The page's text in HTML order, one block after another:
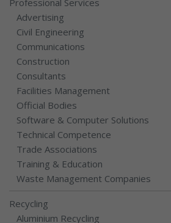
Advertising
Civil Engineering
Communications
Construction
Consultants
Facilities Management
Official Bodies
Software & Computer Solutions
Technical Competence
Trade Associations
Training & Education
Waste Management Companies
Recycling
Aluminium Recycling